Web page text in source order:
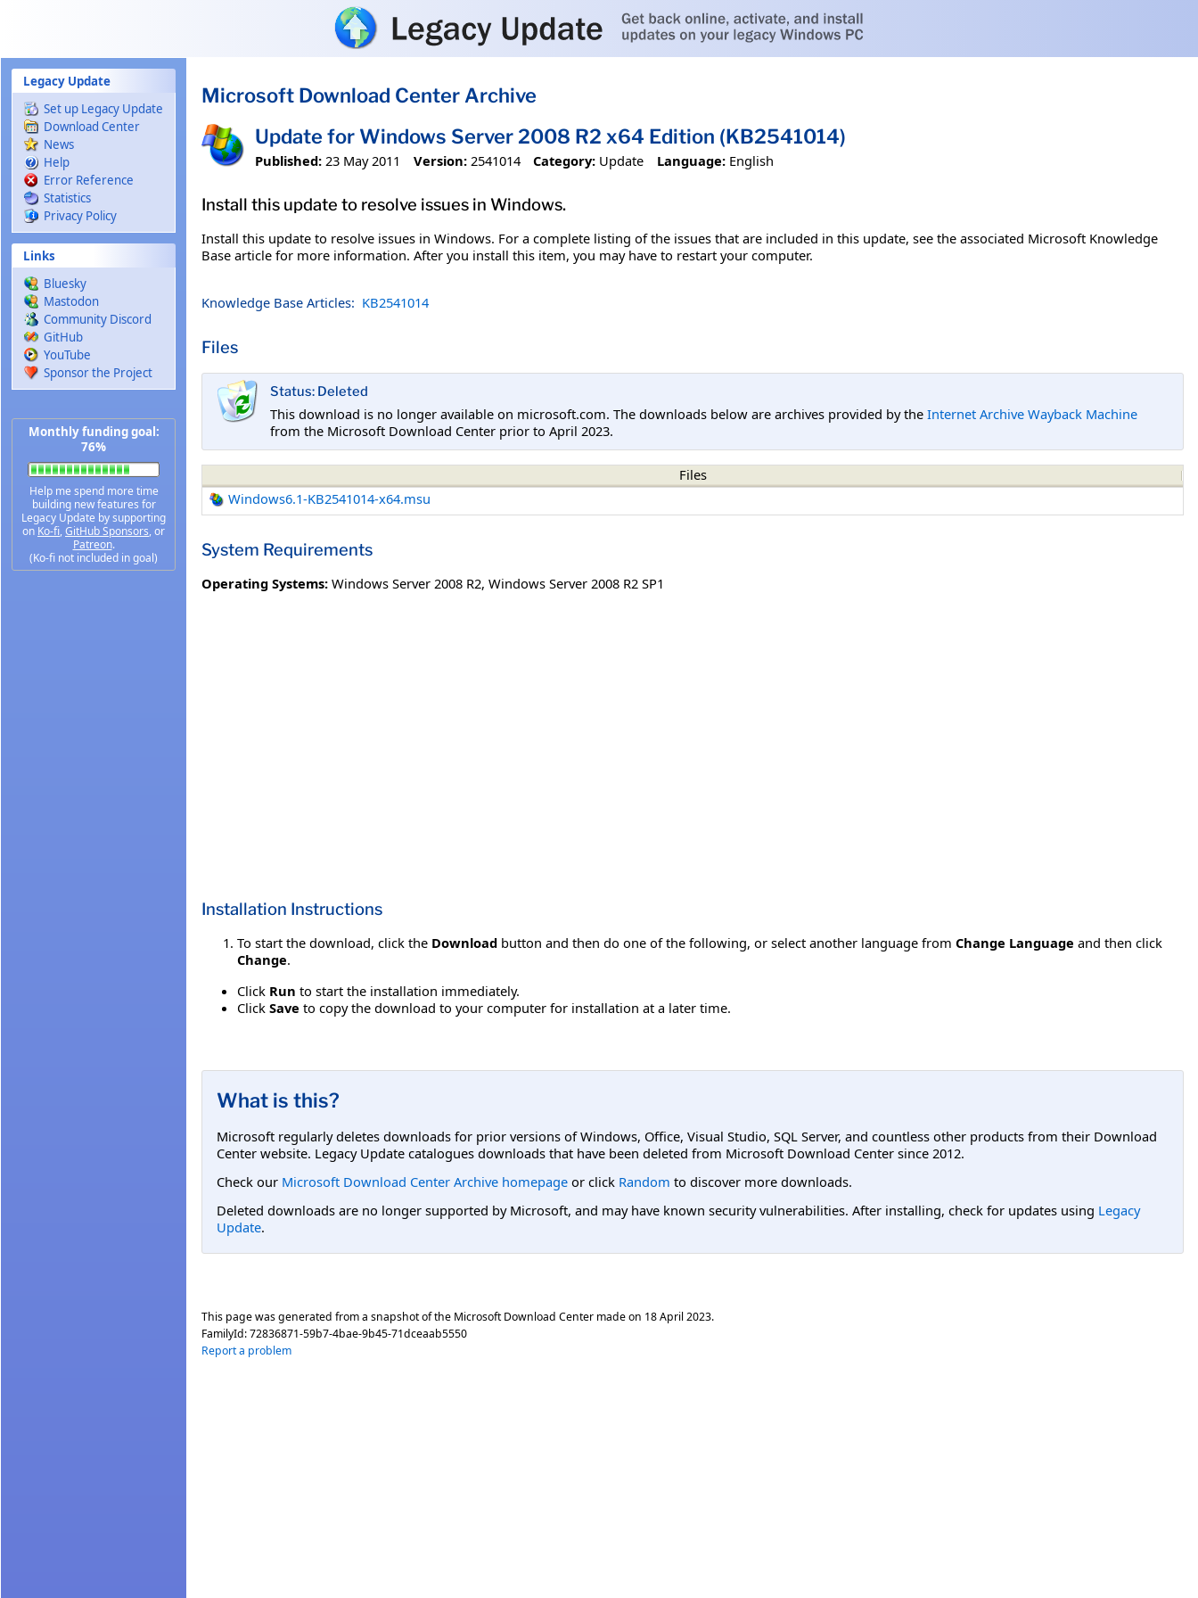
Legacy Update
Set up Legacy Update
Download Center
News
Help
Error Reference
Statistics
Privacy Policy
Links
Bluesky
Mastodon
Community Discord
GitHub
YouTube
Sponsor the Project
Monthly funding goal:
76%
Help me spend more time
building new features for
Legacy Update by supporting
on Ko-fi,GitHub Sponsors, or
Patreon.
(Ko-fi not included in goal)
Microsoft Download Center Archive
Update for Windows Server 2008 R2 x64 Edition (KB2541014)
Published: 23 May 2011 Version: 2541014 Category: Update Language: English
Install this update to resolve issues in Windows.
Install this update to resolve issues in Windows. For a complete listing of the issues that are included in this update, see the associated Microsoft Knowledge
Base article for more information. After you install this item, you may have to restart your computer.
Knowledge Base Articles: KB2541014
Files
Status: Deleted
This download is no longer available on microsoft.com. The downloads below are archives provided by the Internet Archive Wayback Machine
from the Microsoft Download Center prior to April 2023.
Files
Windows6.1-KB2541014-x64.msu
System Requirements
Operating Systems: Windows Server 2008 R2, Windows Server 2008 R2 SP1
Installation Instructions
To start the download, click the Download button and then do one of the following, or select another language from Change Language and then click
Change.
Click Run to start the installation immediately.
Click Save to copy the download to your computer for installation at a later time.
What is this?
Microsoft regularly deletes downloads for prior versions of Windows, Office, Visual Studio, SQL Server, and countless other products from their Download
Center website. Legacy Update catalogues downloads that have been deleted from Microsoft Download Center since 2012.
Check our Microsoft Download Center Archive homepage or click Random to discover more downloads.
Deleted downloads are no longer supported by Microsoft, and may have known security vulnerabilities. After installing, check for updates using Legacy
Update.
This page was generated from a snapshot of the Microsoft Download Center made on 18 April 2023.
FamilyId:72836871-59b7-4bae-9b45-71dceaab5550
Report a problem